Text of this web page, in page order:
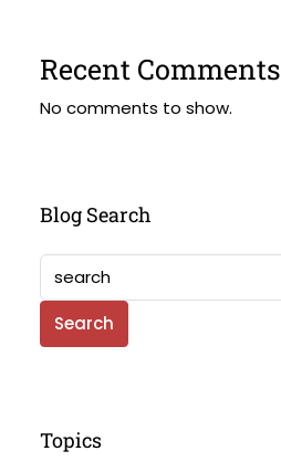
Recent Comments
No comments to show.
Blog Search
Search
Topics